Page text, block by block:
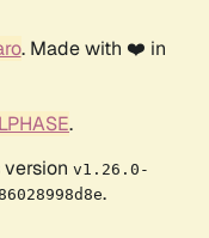
. Made with ❤️ in
.
v1.26.0-
.